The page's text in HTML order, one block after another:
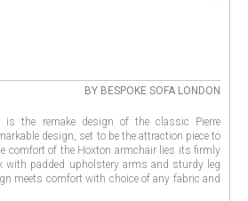
BY BESPOKE SOFA LONDON
is the remake design of the classic Pierre
design, set to be the attraction piece to
comfort of the Hoxton armchair lies its firmly
with padded upholstery arms and sturdy leg
meets comfort with choice of any fabric and